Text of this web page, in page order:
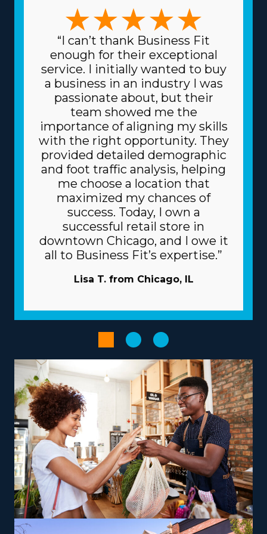
house moving franchise business that suits your unique
management approaches and skill sets. The types of
variations among brands to pick from include focusing
on full-service or specialty moves, like pianos and other
complicated items, and region-based or long-distance
services. The variety of frameworks ensures that each
venture can suit specific skills and desires, resulting in
greater rewards on a professional and personal level.
Another aspect of home moving franchise businesses is
the lower costs for sourcing the materials and supplies
necessary for the trade. The head corporation gets
supplies at lower prices, like boxes and packing
materials, because it purchases in bulk and shares the
cost among multiple franchisors. Due to the
dependable business model, you can also get better
financing fees on major assets, like trucks, from
creditors. Understand how your investment will play
out by obtaining all the information on resources
offered from individual brands and all the related fees. |
The beneficial structure of a franchise dramatically
and resources to overcome many of the pitfalls
startups face. Pricey and time-intensive advertising
campaigns are typically performed by the corporation.
Volume purchasing that distributes costs out to
multiple enterprises will lower overhead and increase
profits. Optimize administrative and sales tasks with
advanced technologies provided with the brand.
Pick from a variety of operational models according to
your vision, skills, and interests to obtain a more
rewarding entrepreneurial experience. Variations
between brands include operations that focus mainly
on nearby moves or that include cross-country
relocation, accommodating various lifestyle
preferences. There are also options to branch out into
“I can’t thank Business Fit
enough for their exceptional
service. I initially wanted to buy
a business in an industry I was
passionate about, but their
team showed me the
importance of aligning my skills
with the right opportunity. They
provided detailed demographic
and foot traffic analysis, helping
me choose a location that
maximized my chances of
success. Today, I own a
successful retail store in
downtown Chicago, and I owe it
all to Business Fit’s expertise.”
Lisa T. from Chicago, IL